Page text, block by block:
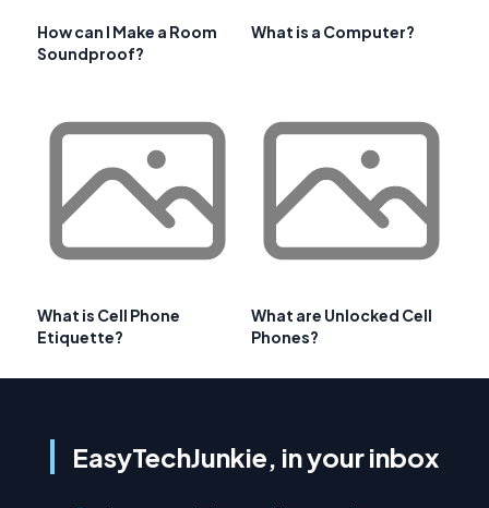
How can I Make a Room
Soundproof?
What is a Computer?
What is Cell Phone
Etiquette?
What are Unlocked Cell
Phones?
EasyTechJunkie, in your inbox